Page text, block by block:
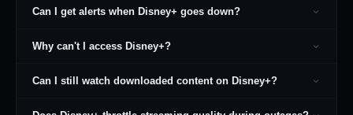
Can I get alerts when Disney+ goes down?
Why can't I access Disney+?
Can I still watch downloaded content on Disney+?